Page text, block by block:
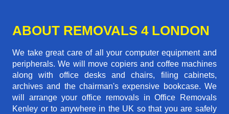
ABOUT REMOVALS 4 LONDON
We take great care of all your computer equipment and
peripherals. We will move copiers and coffee machines
along with office desks and chairs, filing cabinets,
archives and the chairman's expensive bookcase. We
will arrange your office removals in Office Removals
Kenley or to anywhere in the UK so that you are safely